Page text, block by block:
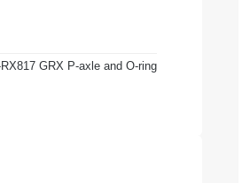
GRX P-axle and O-ring